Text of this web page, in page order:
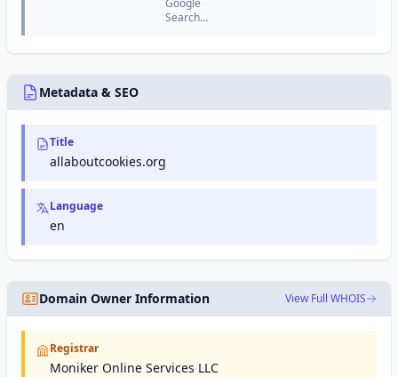
keyword
research,
analysis,
Google
Search
presence
results.
Metadata & SEO
Title
allaboutcookies.org
Language
en
Domain Owner Information View Full WHOIS
Registrar
Moniker Online Services LLC